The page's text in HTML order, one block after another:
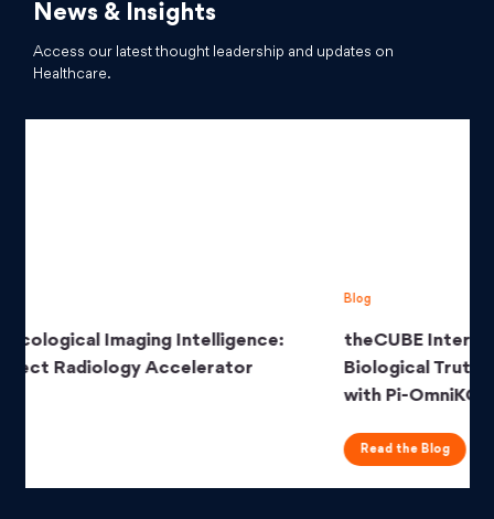
News & Insights
Access our latest thought leadership and updates on
Healthcare.
theCUBE Interview Series: Unearthing
Biological Truth from Clinical Data Deluge